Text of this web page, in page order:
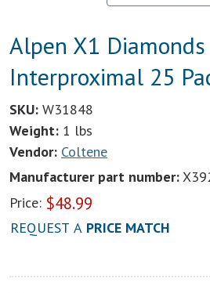
Alpen X1 Diamonds
Interproximal 25
SKU: W31848
Weight: 1 lbs
Vendor: Coltene
Manufacturer part number:
Price: $48.99
REQUEST A PRICE MATCH